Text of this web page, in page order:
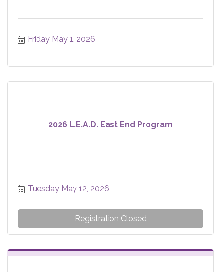
Friday May 1, 2026
2026 L.E.A.D. East End Program
Tuesday May 12, 2026
Registration Closed